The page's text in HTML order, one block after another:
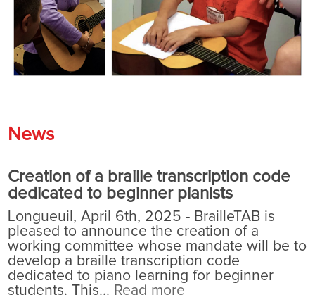
News
Creation of a braille transcription code
dedicated to beginner pianists
Longueuil, April 6th, 2025 - BrailleTAB is
pleased to announce the creation of a
working committee whose mandate will be to
develop a braille transcription code
dedicated to piano learning for beginner
students. This... Read more